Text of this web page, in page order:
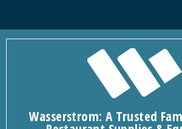
Wasserstrom: A Trusted